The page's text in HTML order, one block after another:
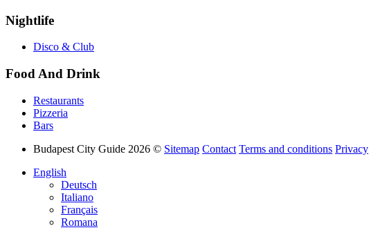
Nightlife
Disco & Club
Food And Drink
Restaurants
Pizzeria
Bars
Budapest City Guide 2026 © Sitemap Contact Terms and conditions Privacy
English
Deutsch
Italiano
Français
Romana